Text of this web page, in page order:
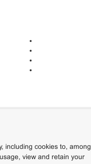
including cookies to, among
view and retain your